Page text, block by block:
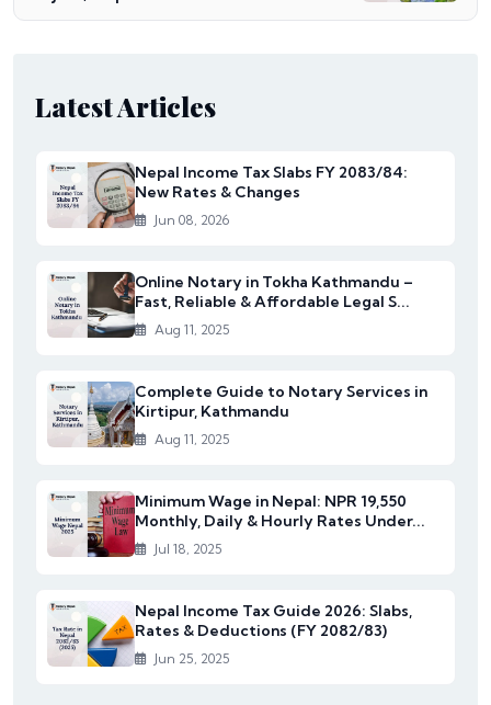
Latest Articles
Nepal Income Tax Slabs FY 2083/84:
New Rates & Changes
Jun 08, 2026
Online Notary in Tokha Kathmandu –
Fast, Reliable & Affordable Legal S...
Aug 11, 2025
Complete Guide to Notary Services in
Kirtipur, Kathmandu
Aug 11, 2025
Minimum Wage in Nepal: NPR 19,550
Monthly, Daily & Hourly Rates Under...
Jul 18, 2025
Nepal Income Tax Guide 2026: Slabs,
Rates & Deductions (FY 2082/83)
Jun 25, 2025